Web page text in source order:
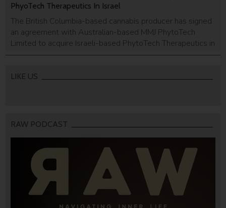
PhyoTech Therapeutics In Israel
The British Columbia-based cannabis producer has signed
an agreement with Australian-based MMJ PhytoTech
Limited to acquire Israeli-based PhytoTech Therapeutics in
cash and shares.
LIKE US
RAW PODCAST